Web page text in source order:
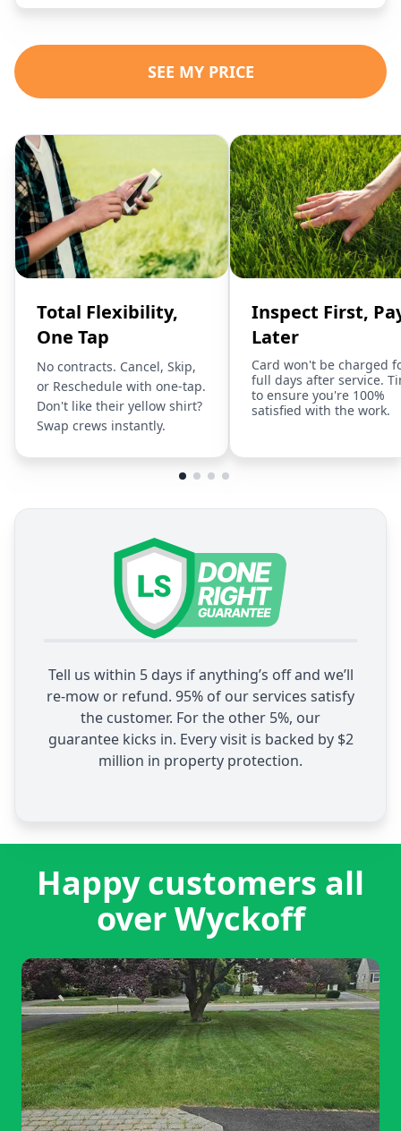
SEE MY PRICE
Total Flexibility,
One Tap
No contracts. Cancel, Skip,
or Reschedule with one-tap.
Don't like their yellow shirt?
Swap crews instantly.
Inspect First,
Later
Card won't be charged
full days after service.
to ensure you're 100%
satisfied with the work.
Tell us within 5 days if anything’s off and we’ll
re-mow or refund. 95% of our services satisfy
the customer. For the other 5%, our
guarantee kicks in. Every visit is backed by $2
million in property protection.
Happy customers all
over Wyckoff